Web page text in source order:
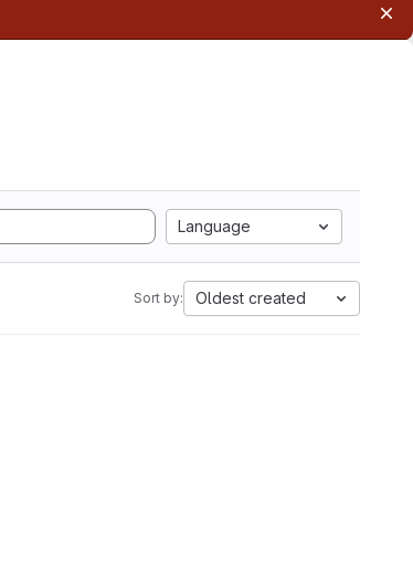
Language
Sort by: Oldest created